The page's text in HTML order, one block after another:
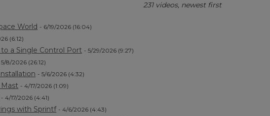
231 videos, newest first
World - 6/19/2026 (16:04)
(6:12)
a Single Control Port - 5/29/2026 (9:27)
5/8/2026 (26:12)
- 5/6/2026 (4:32)
Mast - 4/17/2026 (1:09)
- 4/17/2026 (4:41)
with Sprintf - 4/6/2026 (4:43)